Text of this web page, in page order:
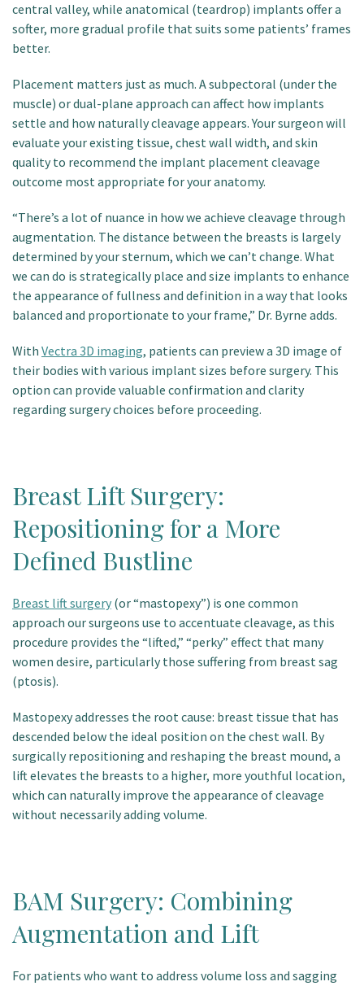
central valley, while anatomical (teardrop) implants offer a
softer, more gradual profile that suits some patients’ frames
better.
Placement matters just as much. A subpectoral (under the
muscle) or dual-plane approach can affect how implants
settle and how naturally cleavage appears. Your surgeon will
evaluate your existing tissue, chest wall width, and skin
quality to recommend the implant placement cleavage
outcome most appropriate for your anatomy.
“There’s a lot of nuance in how we achieve cleavage through
augmentation. The distance between the breasts is largely
determined by your sternum, which we can’t change. What
we can do is strategically place and size implants to enhance
the appearance of fullness and definition in a way that looks
balanced and proportionate to your frame,” Dr. Byrne adds.
With Vectra 3D imaging, patients can preview a 3D image of
their bodies with various implant sizes before surgery. This
option can provide valuable confirmation and clarity
regarding surgery choices before proceeding.
Breast Lift Surgery:
Repositioning for a More
Defined Bustline
Breast lift surgery (or “mastopexy”) is one common
approach our surgeons use to accentuate cleavage, as this
procedure provides the “lifted,” “perky” effect that many
women desire, particularly those suffering from breast sag
(ptosis).
Mastopexy addresses the root cause: breast tissue that has
descended below the ideal position on the chest wall. By
surgically repositioning and reshaping the breast mound, a
lift elevates the breasts to a higher, more youthful location,
which can naturally improve the appearance of cleavage
without necessarily adding volume.
BAM Surgery: Combining
Augmentation and Lift
For patients who want to address volume loss and sagging